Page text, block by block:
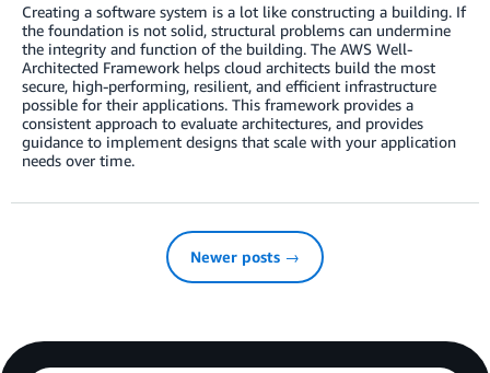
Creating a software system is a lot like constructing a building. If
the foundation is not solid, structural problems can undermine
the integrity and function of the building. The AWS Well-
Architected Framework helps cloud architects build the most
secure, high-performing, resilient, and efficient infrastructure
possible for their applications. This framework provides a
consistent approach to evaluate architectures, and provides
guidance to implement designs that scale with your application
needs over time.
Newer posts →